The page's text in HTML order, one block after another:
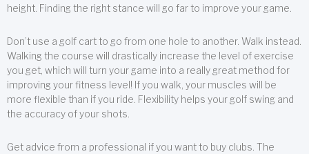
height. Finding the right stance will go far to improve your game.
Don’t use a golf cart to go from one hole to another. Walk instead.
Walking the course will drastically increase the level of exercise
you get, which will turn your game into a really great method for
improving your fitness level! If you walk, your muscles will be
more flexible than if you ride. Flexibility helps your golf swing and
the accuracy of your shots.
Get advice from a professional if you want to buy clubs. The